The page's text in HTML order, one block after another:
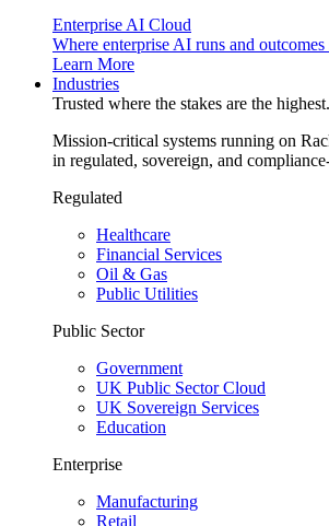
Enterprise AI Cloud
Where enterprise AI runs and outcomes
Learn More
Industries
Trusted where the stakes are the highest.
Mission-critical systems running on
in regulated, sovereign, and
Regulated
Healthcare
Financial Services
Oil & Gas
Public Utilities
Public Sector
Government
UK Public Sector Cloud
UK Sovereign Services
Education
Enterprise
Manufacturing
Retail